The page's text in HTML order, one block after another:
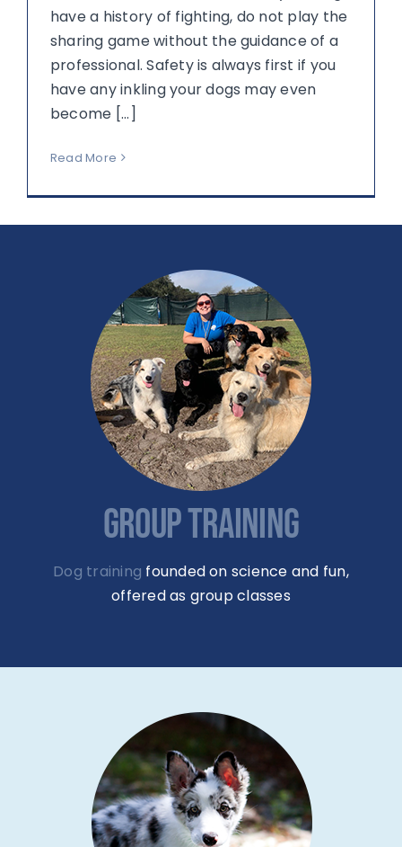
have a history of fighting, do not play the
sharing game without the guidance of a
professional. Safety is always first if you
have any inkling your dogs may even
become [...]
Read More
GROUP TRAINING
Dog training founded on science and fun,
offered as group classes